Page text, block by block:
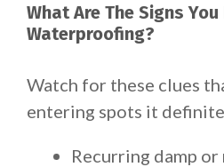
What Are The Signs You
Waterproofing?
Watch for these clues
entering spots it
Recurring damp